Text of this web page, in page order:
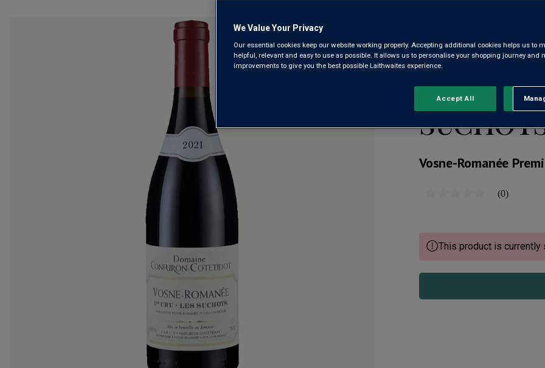
Vosne-Romanée
link.
(0)
This product is currently
We Value Your Privacy
Our essential cookies keep our website working properly. Accepting additional cookies helps us to
helpful, relevant and easy to use as possible. It allows us to personalise your shopping journey and
improvements to give you the best possible Laithwaites experience.
Accept All